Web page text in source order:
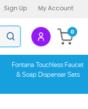
Sign Up My Account
Search
store
Submit
search
0
Fontana Touchless Faucet
& Soap Dispenser Sets